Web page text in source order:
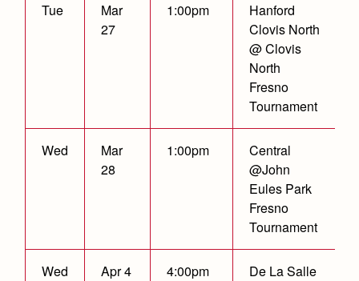
Tue
Mar
27
1:00pm
Hanford
Clovis North
@ Clovis
North
Fresno
Tournament
Wed
Mar
28
1:00pm
Central
@John
Eules Park
Fresno
Tournament
Wed Apr 4 4:00pm De La Salle